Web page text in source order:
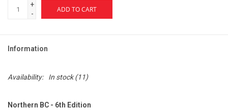
+
-
ADD TO CART
Information
Availability: In stock(11)
Northern BC - 6th Edition